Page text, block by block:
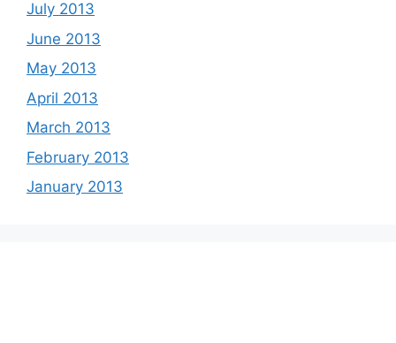
July 2013
June 2013
May 2013
April 2013
March 2013
February 2013
January 2013